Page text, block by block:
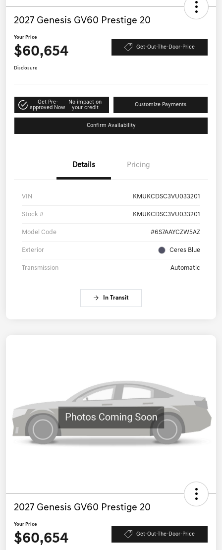
2027 Genesis GV60 Prestige 20
Your Price
$60,654 Get-Out-The-Door-Price
Disclosure
Get Pre-
approved Now
No impact on
your credit
Customize Payments
Confirm Availability
Details Pricing
VIN KMUKCDSC3VU033201
Stock # KMUKCDSC3VU033201
Model Code #6S7AAYCZW5AZ
Exterior Ceres Blue
Transmission Automatic
In Transit
2027 Genesis GV60 Prestige 20
Your Price
$60,654 Get-Out-The-Door-Price